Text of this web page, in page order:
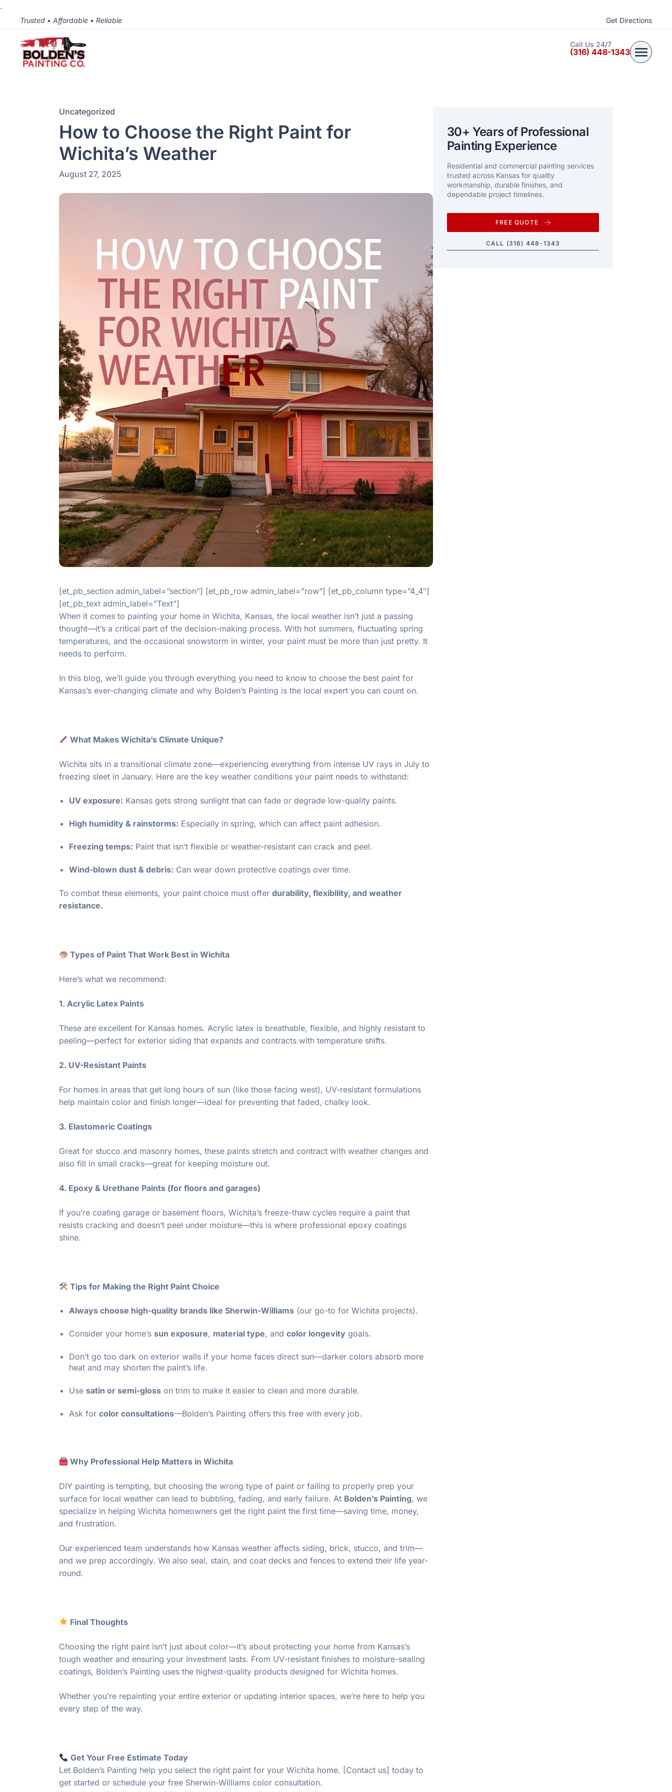
.
Trusted • Affordable • Reliable Get Directions
Call Us 24/7
(316) 448-1343
Uncategorized
How to Choose the Right Paint for
Wichita’s Weather
August 27, 2025
[et_pb_section admin_label=”section”] [et_pb_row admin_label=”row”] [et_pb_column type=”4_4″]
[et_pb_text admin_label=”Text”]
When it comes to painting your home in Wichita, Kansas, the local weather isn’t just a passing
thought—it’s a critical part of the decision-making process. With hot summers, fluctuating spring
temperatures, and the occasional snowstorm in winter, your paint must be more than just pretty. It
needs to perform.
In this blog, we’ll guide you through everything you need to know to choose the best paint for
Kansas’s ever-changing climate and why Bolden’s Painting is the local expert you can count on.
What Makes Wichita’s Climate Unique?
Wichita sits in a transitional climate zone—experiencing everything from intense UV rays in July to
freezing sleet in January. Here are the key weather conditions your paint needs to withstand:
UV exposure: Kansas gets strong sunlight that can fade or degrade low-quality paints.
High humidity & rainstorms: Especially in spring, which can affect paint adhesion.
Freezing temps: Paint that isn’t flexible or weather-resistant can crack and peel.
Wind-blown dust & debris: Can wear down protective coatings over time.
To combat these elements, your paint choice must offer durability, flexibility, and weather
resistance.
Types of Paint That Work Best in Wichita
Here’s what we recommend:
1. Acrylic Latex Paints
These are excellent for Kansas homes. Acrylic latex is breathable, flexible, and highly resistant to
peeling—perfect for exterior siding that expands and contracts with temperature shifts.
2. UV-Resistant Paints
For homes in areas that get long hours of sun (like those facing west), UV-resistant formulations
help maintain color and finish longer—ideal for preventing that faded, chalky look.
3. Elastomeric Coatings
Great for stucco and masonry homes, these paints stretch and contract with weather changes and
also fill in small cracks—great for keeping moisture out.
4. Epoxy & Urethane Paints (for floors and garages)
If you’re coating garage or basement floors, Wichita’s freeze-thaw cycles require a paint that
resists cracking and doesn’t peel under moisture—this is where professional epoxy coatings
shine.
Tips for Making the Right Paint Choice
Always choose high-quality brands like Sherwin-Williams (our go-to for Wichita projects).
Consider your home’s sun exposure, material type, and color longevity goals.
Don’t go too dark on exterior walls if your home faces direct sun—darker colors absorb more
heat and may shorten the paint’s life.
Use satin or semi-gloss on trim to make it easier to clean and more durable.
Ask for color consultations—Bolden’s Painting offers this free with every job.
Why Professional Help Matters in Wichita
DIY painting is tempting, but choosing the wrong type of paint or failing to properly prep your
surface for local weather can lead to bubbling, fading, and early failure. At Bolden’s Painting, we
specialize in helping Wichita homeowners get the right paint the first time—saving time, money,
and frustration.
Our experienced team understands how Kansas weather affects siding, brick, stucco, and trim—
and we prep accordingly. We also seal, stain, and coat decks and fences to extend their life year-
round.
Final Thoughts
Choosing the right paint isn’t just about color—it’s about protecting your home from Kansas’s
tough weather and ensuring your investment lasts. From UV-resistant finishes to moisture-sealing
coatings, Bolden’s Painting uses the highest-quality products designed for Wichita homes.
Whether you’re repainting your entire exterior or updating interior spaces, we’re here to help you
every step of the way.
Get Your Free Estimate Today
Let Bolden’s Painting help you select the right paint for your Wichita home. [Contact us] today to
get started or schedule your free Sherwin-Williams color consultation.
30+ Years of Professional
Painting Experience
Residential and commercial painting services
trusted across Kansas for quality
workmanship, durable finishes, and
dependable project timelines.
FREE QUOTE
CALL (316) 448-1343